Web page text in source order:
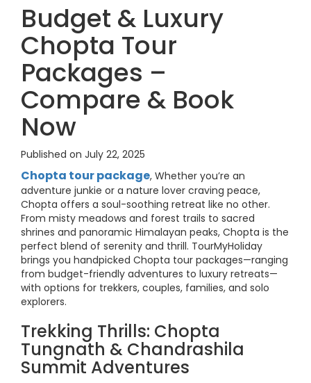
Budget & Luxury
Chopta Tour
Packages –
Compare & Book
Now
Published on July 22, 2025
Chopta tour package, Whether you’re an
adventure junkie or a nature lover craving peace,
Chopta offers a soul-soothing retreat like no other.
From misty meadows and forest trails to sacred
shrines and panoramic Himalayan peaks, Chopta is the
perfect blend of serenity and thrill. TourMyHoliday
brings you handpicked Chopta tour packages—ranging
from budget-friendly adventures to luxury retreats—
with options for trekkers, couples, families, and solo
explorers.
Trekking Thrills: Chopta
Tungnath & Chandrashila
Summit Adventures